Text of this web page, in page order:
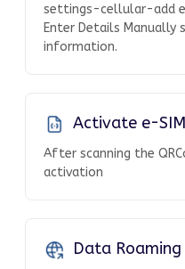
settings-cellular-add
Enter Details Manually
information.
Activate e-SIM
After scanning the
activation
Data Roaming